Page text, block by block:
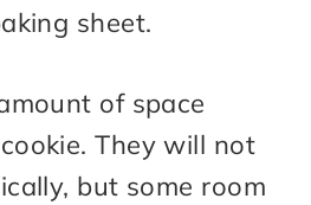
sheet.
of space
They will not
but some room